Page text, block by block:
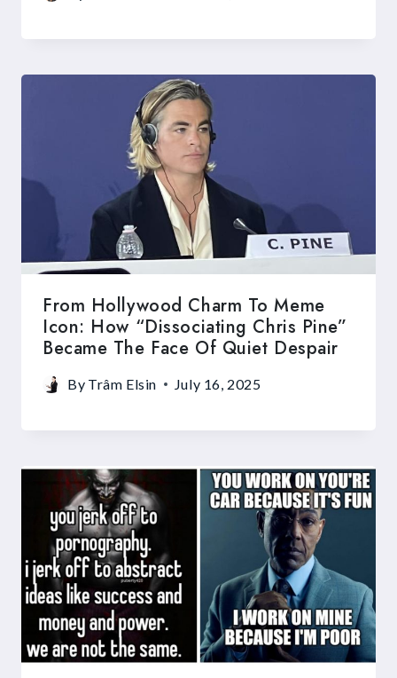
From Hollywood Charm To Meme
Icon: How “Dissociating Chris Pine”
Became The Face Of Quiet Despair
By Trâm Elsin July 16, 2025